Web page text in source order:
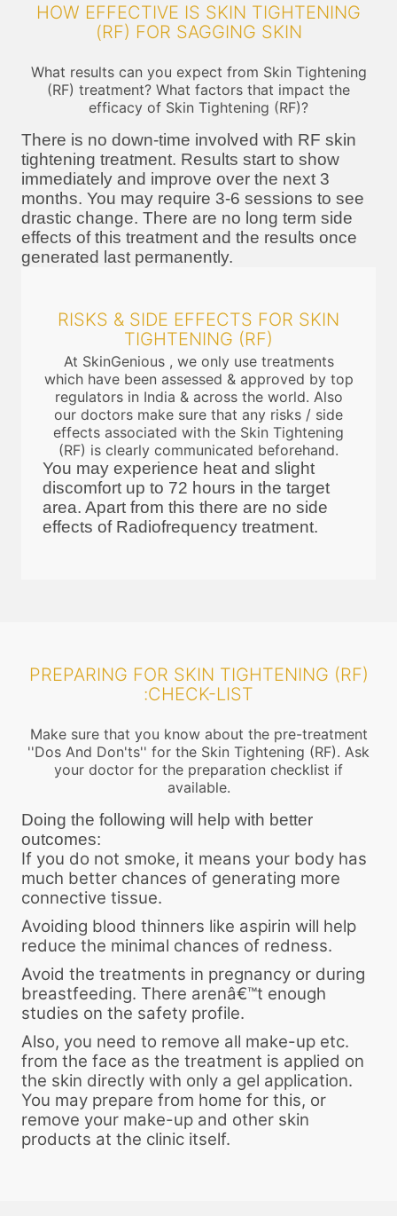
HOW EFFECTIVE IS SKIN TIGHTENING
(RF) FOR SAGGING SKIN
What results can you expect from Skin Tightening
(RF) treatment? What factors that impact the
efficacy of Skin Tightening (RF)?
There is no down-time involved with RF skin
tightening treatment. Results start to show
immediately and improve over the next 3
months. You may require 3-6 sessions to see
drastic change. There are no long term side
effects of this treatment and the results once
generated last permanently.
RISKS & SIDE EFFECTS FOR SKIN
TIGHTENING (RF)
At SkinGenious , we only use treatments
which have been assessed & approved by top
regulators in India & across the world. Also
our doctors make sure that any risks / side
effects associated with the Skin Tightening
(RF) is clearly communicated beforehand.
You may experience heat and slight
discomfort up to 72 hours in the target
area. Apart from this there are no side
effects of Radiofrequency treatment.
PREPARING FOR SKIN TIGHTENING (RF)
:CHECK-LIST
Make sure that you know about the pre-treatment
''Dos And Don'ts'' for the Skin Tightening (RF). Ask
your doctor for the preparation checklist if
available.
Doing the following will help with better
outcomes:
If you do not smoke, it means your body has
much better chances of generating more
connective tissue.
Avoiding blood thinners like aspirin will help
reduce the minimal chances of redness.
Avoid the treatments in pregnancy or during
breastfeeding. There arenâ€™t enough
studies on the safety profile.
Also, you need to remove all make-up etc.
from the face as the treatment is applied on
the skin directly with only a gel application.
You may prepare from home for this, or
remove your make-up and other skin
products at the clinic itself.